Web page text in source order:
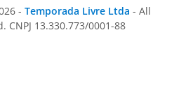
- Temporada Livre Ltda - All
CNPJ 13.330.773/0001-88